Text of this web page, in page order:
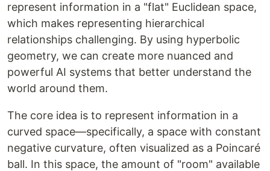
represent information in a "flat" Euclidean space,
which makes representing hierarchical
relationships challenging. By using hyperbolic
geometry, we can create more nuanced and
powerful AI systems that better understand the
world around them.
The core idea is to represent information in a
curved space—specifically, a space with constant
negative curvature, often visualized as a Poincaré
ball. In this space, the amount of "room" available